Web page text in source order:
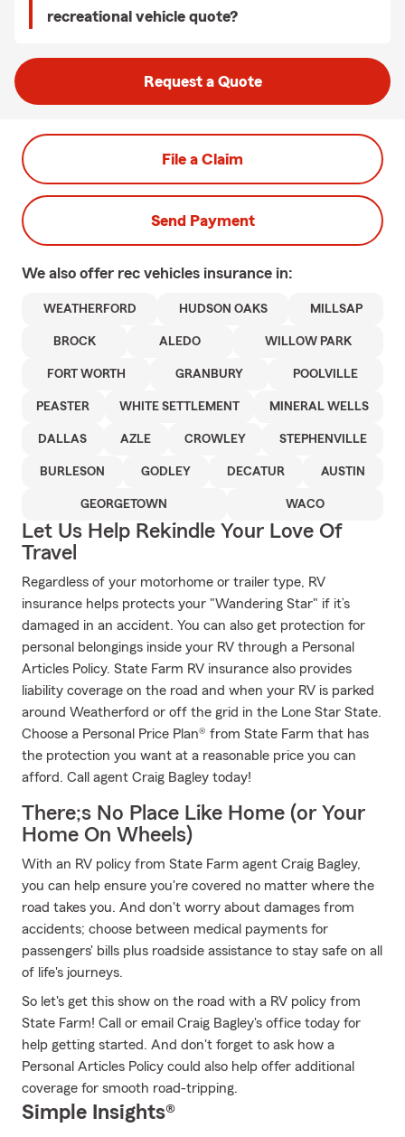
recreational vehicle quote?
Request a Quote
File a Claim
Send Payment
We also offer rec vehicles insurance in:
WEATHERFORD HUDSON OAKS MILLSAP
BROCK ALEDO WILLOW PARK
FORT WORTH GRANBURY POOLVILLE
PEASTER WHITE SETTLEMENT MINERAL WELLS
DALLAS AZLE CROWLEY STEPHENVILLE
BURLESON GODLEY DECATUR AUSTIN
GEORGETOWN WACO
Let Us Help Rekindle Your Love Of
Travel
Regardless of your motorhome or trailer type, RV
insurance helps protects your "Wandering Star" if it’s
damaged in an accident. You can also get protection for
personal belongings inside your RV through a Personal
Articles Policy. State Farm RV insurance also provides
liability coverage on the road and when your RV is parked
around Weatherford or off the grid in the Lone Star State.
Choose a Personal Price Plan® from State Farm that has
the protection you want at a reasonable price you can
afford. Call agent Craig Bagley today!
There;s No Place Like Home (or Your
Home On Wheels)
With an RV policy from State Farm agent Craig Bagley,
you can help ensure you're covered no matter where the
road takes you. And don't worry about damages from
accidents; choose between medical payments for
passengers' bills plus roadside assistance to stay safe on all
of life's journeys.
So let's get this show on the road with a RV policy from
State Farm! Call or email Craig Bagley's office today for
help getting started. And don't forget to ask how a
Personal Articles Policy could also help offer additional
coverage for smooth road-tripping.
Simple Insights®